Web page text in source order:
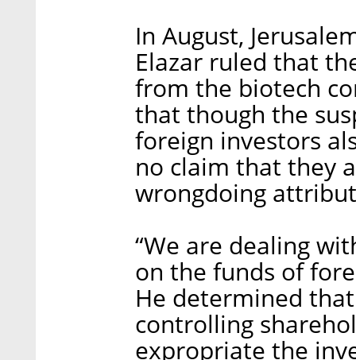
In August,
Elazar ruled that
from the biotech
that though the
foreign investors
no claim that they
wrongdoing
“We are dealing
on the funds of
He determined
controlling
expropriate the